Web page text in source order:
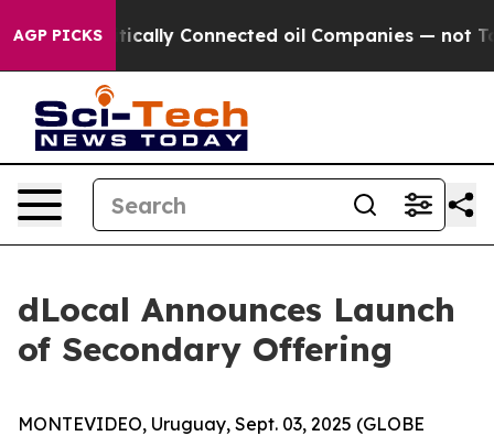
AGP PICKS
Politically Connected oil Companies — not
dLocal Announces Launch
of Secondary Offering
MONTEVIDEO, Uruguay, Sept. 03, 2025 (GLOBE